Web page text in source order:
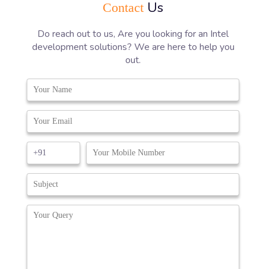
Contact Us
Do reach out to us, Are you looking for an Intel
development solutions? We are here to help you
out.